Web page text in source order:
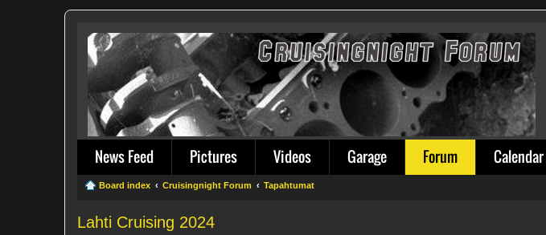
News Feed Pictures Videos Garage Forum Calendar
Board index Cruisingnight Forum Tapahtumat
Lahti Cruising 2024